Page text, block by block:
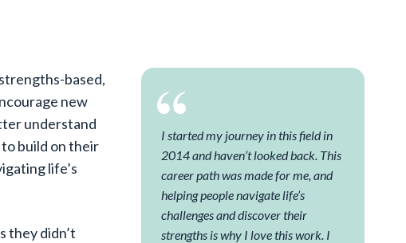
based,
new
understand
build on their
life’s
they didn’t
I started my journey in this field in
2014 and haven’t looked back. This
career path was made for me, and
helping people navigate life’s
challenges and discover their
strengths is why I love this work. I